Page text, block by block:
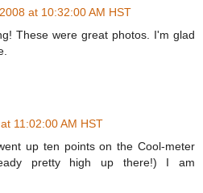
at 10:32:00 AM HST
These were great photos. I'm glad
11:02:00 AM HST
up ten points on the Cool-meter
pretty high up there!) I am